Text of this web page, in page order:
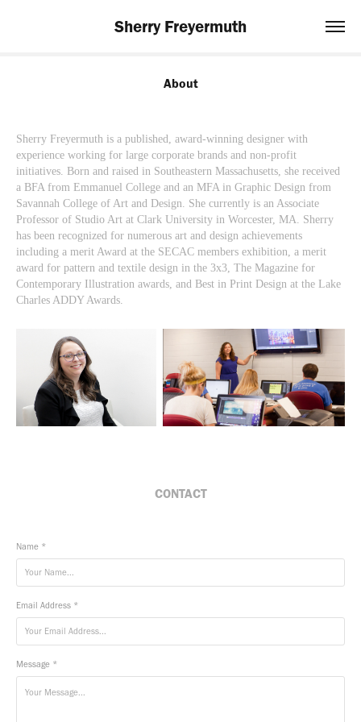
Sherry Freyermuth
About
Sherry Freyermuth is a published, award-winning designer with
experience working for large corporate brands and non-profit
initiatives. Born and raised in Southeastern Massachusetts, she received
a BFA from Emmanuel College and an MFA in Graphic Design from
Savannah College of Art and Design. She currently is an Associate
Professor of Studio Art at Clark University in Worcester, MA. Sherry
has been recognized for numerous art and design achievements
including a merit Award at the SECAC members exhibition, a merit
award for pattern and textile design in the 3x3, The Magazine for
Contemporary Illustration awards, and Best in Print Design at the Lake
Charles ADDY Awards.
CONTACT
Name *
Email Address *
Message *